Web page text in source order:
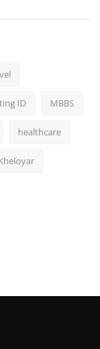
ID MBBS
healthcare